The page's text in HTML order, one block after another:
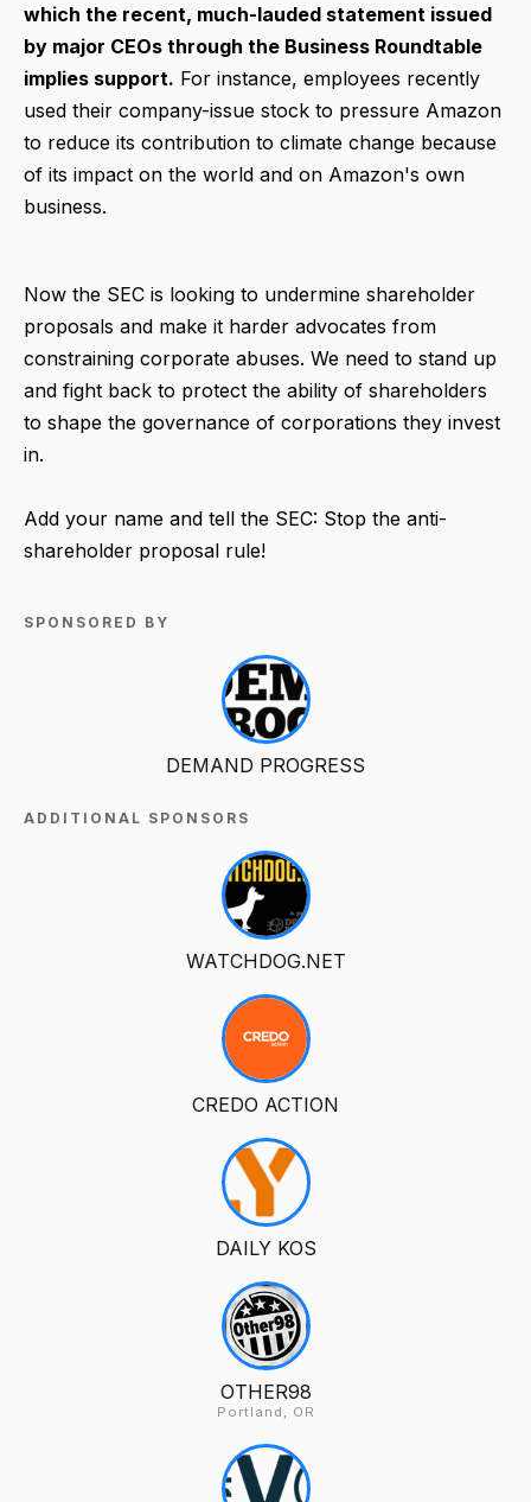
which the recent, much-lauded statement issued
by major CEOs through the Business Roundtable
implies support. For instance, employees recently
used their company-issue stock to pressure Amazon
to reduce its contribution to climate change because
of its impact on the world and on Amazon's own
business.
Now the SEC is looking to undermine shareholder
proposals and make it harder advocates from
constraining corporate abuses. We need to stand up
and fight back to protect the ability of shareholders
to shape the governance of corporations they invest
in.
Add your name and tell the SEC: Stop the anti-
shareholder proposal rule!
SPONSORED BY
DEMAND PROGRESS
ADDITIONAL SPONSORS
WATCHDOG.NET
CREDO ACTION
DAILY KOS
OTHER98
Portland, OR